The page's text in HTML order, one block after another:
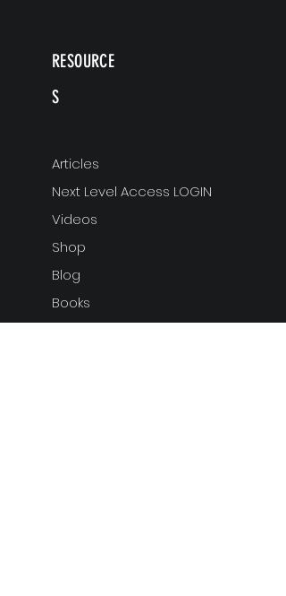
RESOURCE
S
Articles
Next Level Access LOGIN
Videos
Shop
Blog
Books